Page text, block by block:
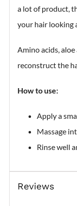
a lot of product,
your hair looking
Amino acids,
reconstruct the
How to use:
Apply a
Massage
Rinse well
Reviews